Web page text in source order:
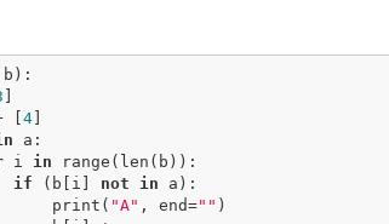
:
]
[
4]
a:
i in range(len(b)):
if (b[i] not in a):
                print(
"A" , end="" )